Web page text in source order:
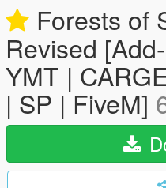
Forests of
Revised
YMT |
| SP | FiveM]